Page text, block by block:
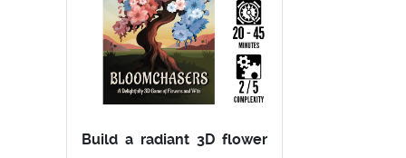
Build a radiant 3D flower